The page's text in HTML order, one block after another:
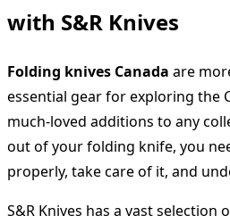
with S&R Knives
Folding knives Canada are
essential gear for exploring the
much-loved additions to any
out of your folding knife, you
properly, take care of it, and
S&R Knives has a vast